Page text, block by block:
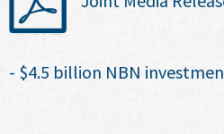
- $4.5 billion NBN